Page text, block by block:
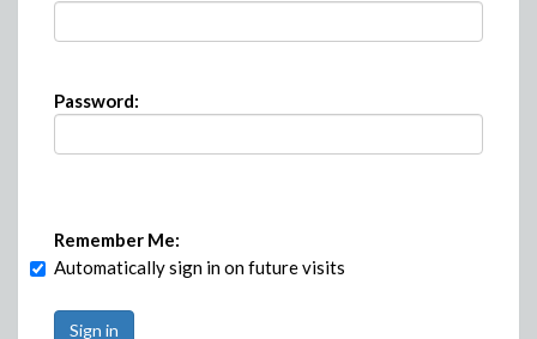
Password:
Remember Me:
Automatically sign in on future visits